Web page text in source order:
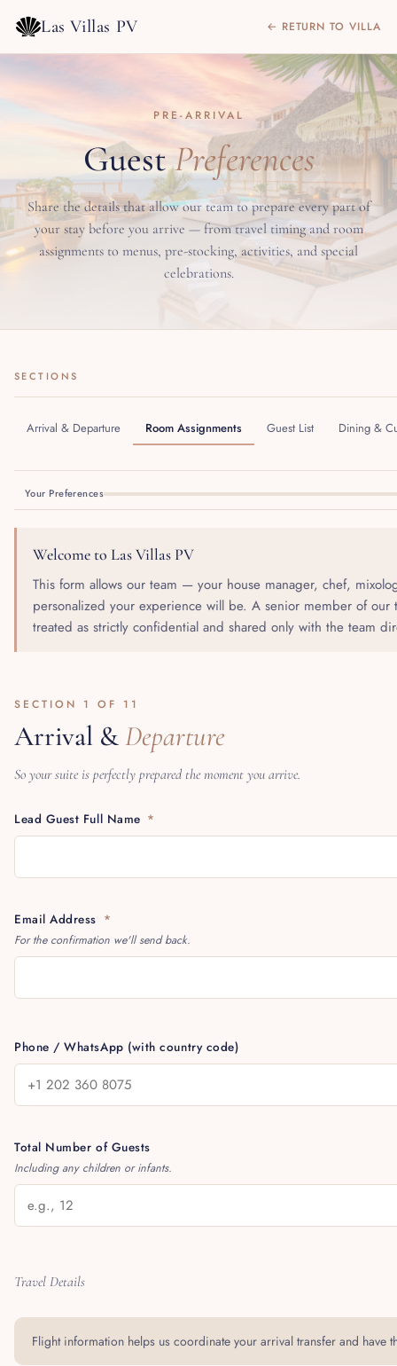
Las Villas PV ← RETURN TO VILLA
PRE-ARRIVAL
GuestPreferences
Share the details that allow our team to prepare every part of
your stay before you arrive — from travel timing and room
assignments to menus, pre-stocking, activities, and special
celebrations.
SECTIONS
Arrival & Departure Room Assignments Guest List Dining &
Your Preferences
Welcome to Las Villas PV
This form allows our team — your house manager, chef,
personalized your experience will be. A senior member of
treated as strictly confidential and shared only with the team
SECTION 1 OF 11
Arrival &Departure
So your suite is perfectly prepared the moment you arrive.
Lead Guest Full Name *
Email Address *
For the confirmation we'll send back.
Phone / WhatsApp (with country code)
Total Number of Guests
Including any children or infants.
Travel Details
Flight information helps us coordinate your arrival transfer and have